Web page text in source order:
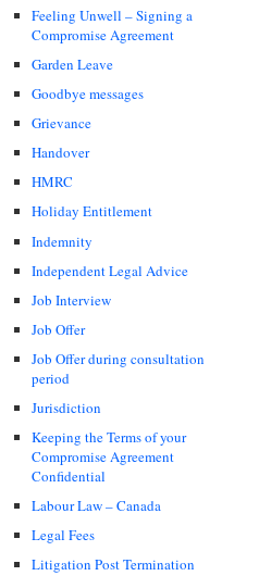
Feeling Unwell – Signing a
Compromise Agreement
Garden Leave
Goodbye messages
Grievance
Handover
HMRC
Holiday Entitlement
Indemnity
Independent Legal Advice
Job Interview
Job Offer
Job Offer during consultation
period
Jurisdiction
Keeping the Terms of your
Compromise Agreement
Confidential
Labour Law – Canada
Legal Fees
Litigation Post Termination